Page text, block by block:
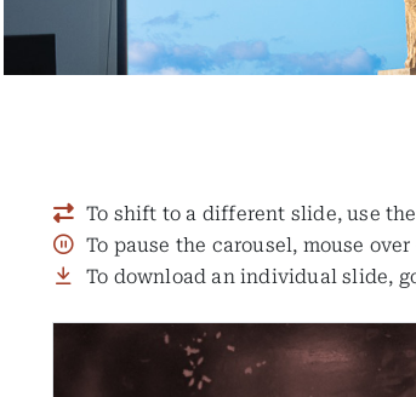
To shift to a different slide, use
To pause the carousel, mouse
To download an individual slide,